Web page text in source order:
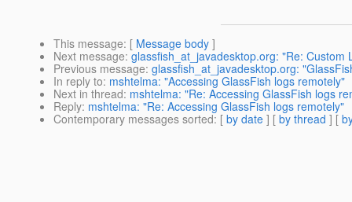
This message: [ Message body ]
Next message: glassfish_at_javadesktop.org: "Re: Custom
Previous message: glassfish_at_javadesktop.org:
In reply to: mshtelma: "Accessing GlassFish logs remotely"
Next in thread: mshtelma: "Re: Accessing GlassFish logs
Reply: mshtelma: "Re: Accessing GlassFish logs remotely"
Contemporary messages sorted: [ by date ] [ by thread ] [